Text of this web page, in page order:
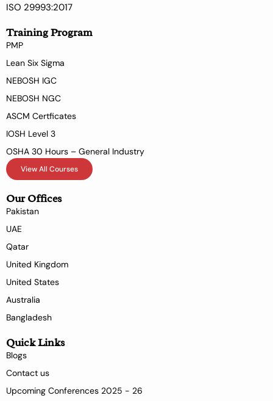
ISO 29993:2017
Training Program
PMP
Lean Six Sigma
NEBOSH IGC
NEBOSH NGC
ASCM Certficates
IOSH Level 3
OSHA 30 Hours – General Industry
View All Courses
Our Offices
Pakistan
UAE
Qatar
United Kingdom
United States
Australia
Bangladesh
Quick Links
Blogs
Contact us
Upcoming Conferences 2025 - 26